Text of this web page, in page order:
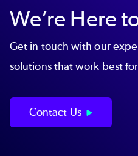
We’re Here
Get in touch with our
solutions that work best
Contact Us